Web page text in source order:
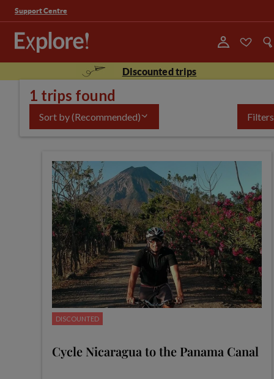
Support Centre
Discounted trips
1 trips found
Sort by(Recommended) Filters
DISCOUNTED
Cycle Nicaragua to the Panama Canal